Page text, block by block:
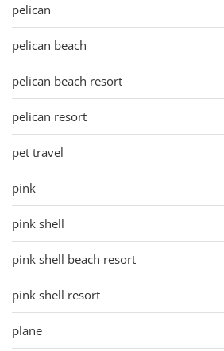
pelican
pelican beach
pelican beach resort
pelican resort
pet travel
pink
pink shell
pink shell beach resort
pink shell resort
plane